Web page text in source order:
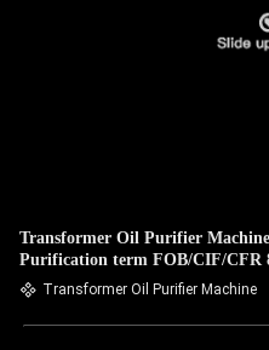
Transformer Oil Purifier
Purification term FOB/CIF/CFR
Transformer Oil Purifier Machine